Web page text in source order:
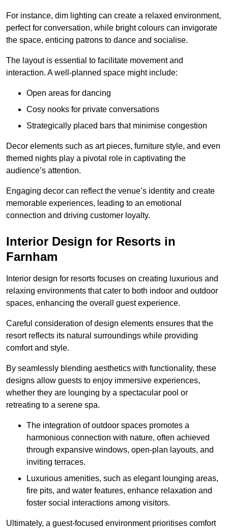
For instance, dim lighting can create a relaxed environment,
perfect for conversation, while bright colours can invigorate
the space, enticing patrons to dance and socialise.
The layout is essential to facilitate movement and
interaction. A well-planned space might include:
Open areas for dancing
Cosy nooks for private conversations
Strategically placed bars that minimise congestion
Decor elements such as art pieces, furniture style, and even
themed nights play a pivotal role in captivating the
audience’s attention.
Engaging decor can reflect the venue’s identity and create
memorable experiences, leading to an emotional
connection and driving customer loyalty.
Interior Design for Resorts in
Farnham
Interior design for resorts focuses on creating luxurious and
relaxing environments that cater to both indoor and outdoor
spaces, enhancing the overall guest experience.
Careful consideration of design elements ensures that the
resort reflects its natural surroundings while providing
comfort and style.
By seamlessly blending aesthetics with functionality, these
designs allow guests to enjoy immersive experiences,
whether they are lounging by a spectacular pool or
retreating to a serene spa.
The integration of outdoor spaces promotes a
harmonious connection with nature, often achieved
through expansive windows, open-plan layouts, and
inviting terraces.
Luxurious amenities, such as elegant lounging areas,
fire pits, and water features, enhance relaxation and
foster social interactions among visitors.
Ultimately, a guest-focused environment prioritises comfort